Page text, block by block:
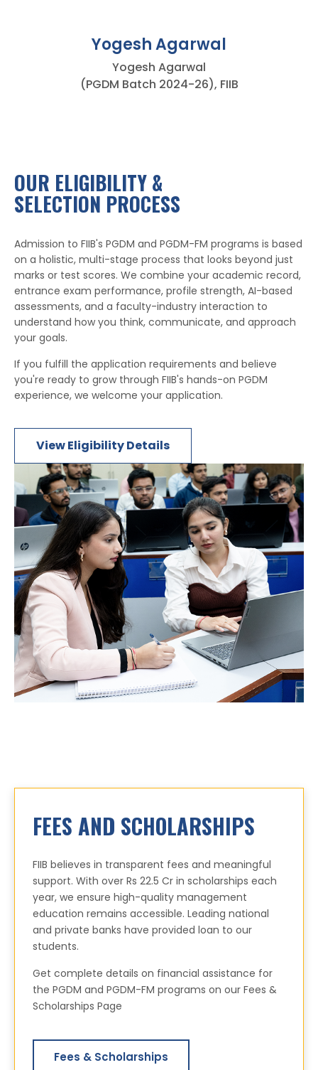
Yogesh Agarwal
Yogesh Agarwal
(PGDM Batch 2024-26), FIIB
OUR ELIGIBILITY &
SELECTION PROCESS
Admission to FIIB's PGDM and PGDM-FM programs is based
on a holistic, multi-stage process that looks beyond just
marks or test scores. We combine your academic record,
entrance exam performance, profile strength, AI-based
assessments, and a faculty-industry interaction to
understand how you think, communicate, and approach
your goals.
If you fulfill the application requirements and believe
you're ready to grow through FIIB's hands-on PGDM
experience, we welcome your application.
View Eligibility Details
FEES AND SCHOLARSHIPS
FIIB believes in transparent fees and meaningful
support. With over Rs 22.5 Cr in scholarships each
year, we ensure high-quality management
education remains accessible. Leading national
and private banks have provided loan to our
students.
Get complete details on financial assistance for
the PGDM and PGDM-FM programs on our Fees &
Scholarships Page
Fees & Scholarships